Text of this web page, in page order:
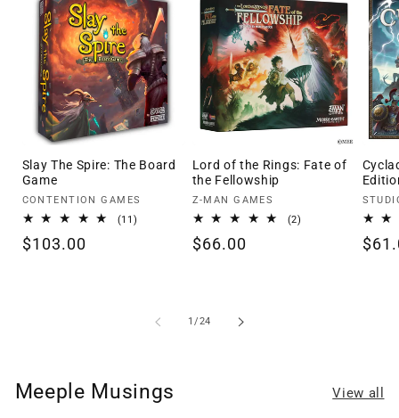
Slay The Spire: The Board
Game
Vendor:
CONTENTION GAMES
(11)
Regular
$103.00
Lord of the Rings: Fate of
the Fellowship
Vendor:
Z-MAN GAMES
(2)
Regular
$66.00
1 /of
24
Meeple Musings View all